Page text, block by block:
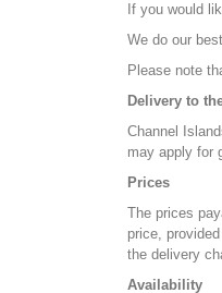
If you would
We do our
Please note
Delivery to
Channel
may apply for
Prices
The prices
price,
the delivery
Availability